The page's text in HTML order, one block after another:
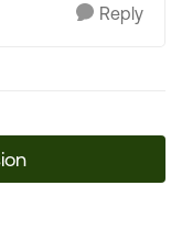
Reply